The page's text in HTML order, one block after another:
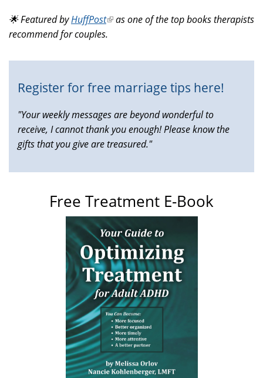
external)
🌟 Featured byHuffPost(link
is
as one of the top books therapists
recommend for couples.
Register for free marriage tips here!
"Your weekly messages are beyond wonderful to
receive, I cannot thank you enough! Please know the
gifts that you give are treasured."
Free Treatment E-Book